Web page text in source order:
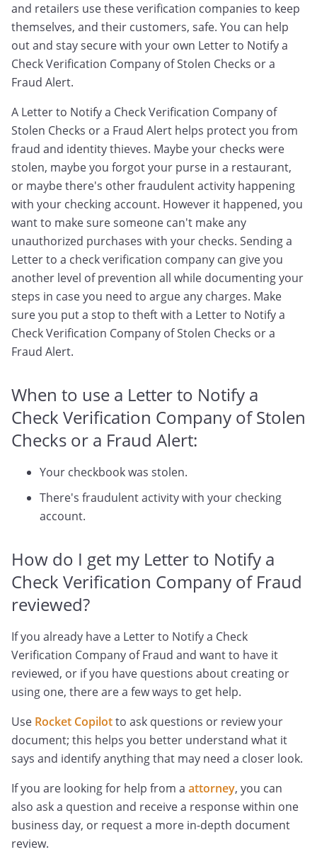
and retailers use these verification companies to keep
themselves, and their customers, safe. You can help
out and stay secure with your own Letter to Notify a
Check Verification Company of Stolen Checks or a
Fraud Alert.
A Letter to Notify a Check Verification Company of
Stolen Checks or a Fraud Alert helps protect you from
fraud and identity thieves. Maybe your checks were
stolen, maybe you forgot your purse in a restaurant,
or maybe there's other fraudulent activity happening
with your checking account. However it happened, you
want to make sure someone can't make any
unauthorized purchases with your checks. Sending a
Letter to a check verification company can give you
another level of prevention all while documenting your
steps in case you need to argue any charges. Make
sure you put a stop to theft with a Letter to Notify a
Check Verification Company of Stolen Checks or a
Fraud Alert.
When to use a Letter to Notify a
Check Verification Company of Stolen
Checks or a Fraud Alert:
Your checkbook was stolen.
There's fraudulent activity with your checking
account.
How do I get my Letter to Notify a
Check Verification Company of Fraud
reviewed?
If you already have a Letter to Notify a Check
Verification Company of Fraud and want to have it
reviewed, or if you have questions about creating or
using one, there are a few ways to get help.
Use Rocket Copilotto ask questions or review your
document; this helps you better understand what it
says and identify anything that may need a closer look.
If you are looking for help from a attorney, you can
also ask a question and receive a response within one
business day, or request a more in-depth document
review.